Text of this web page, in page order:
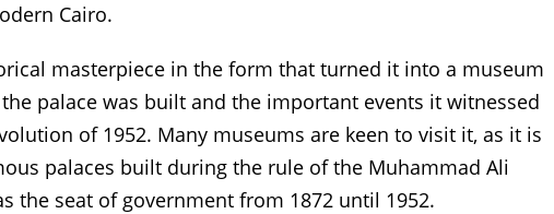
Cairo.
masterpiece in the form that turned it into a museum
palace was built and the important events it witnessed
of 1952. Many museums are keen to visit it, as it is
palaces built during the rule of the Muhammad Ali
the seat of government from 1872 until 1952.